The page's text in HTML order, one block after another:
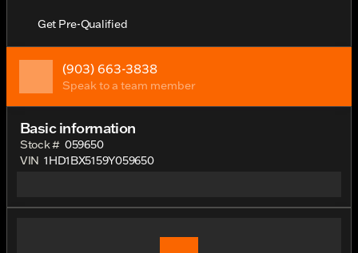
Get Pre-Qualified
(903) 663-3838
Speak to a team member
Basic information
Stock # 059650
VIN 1HD1BX5159Y059650